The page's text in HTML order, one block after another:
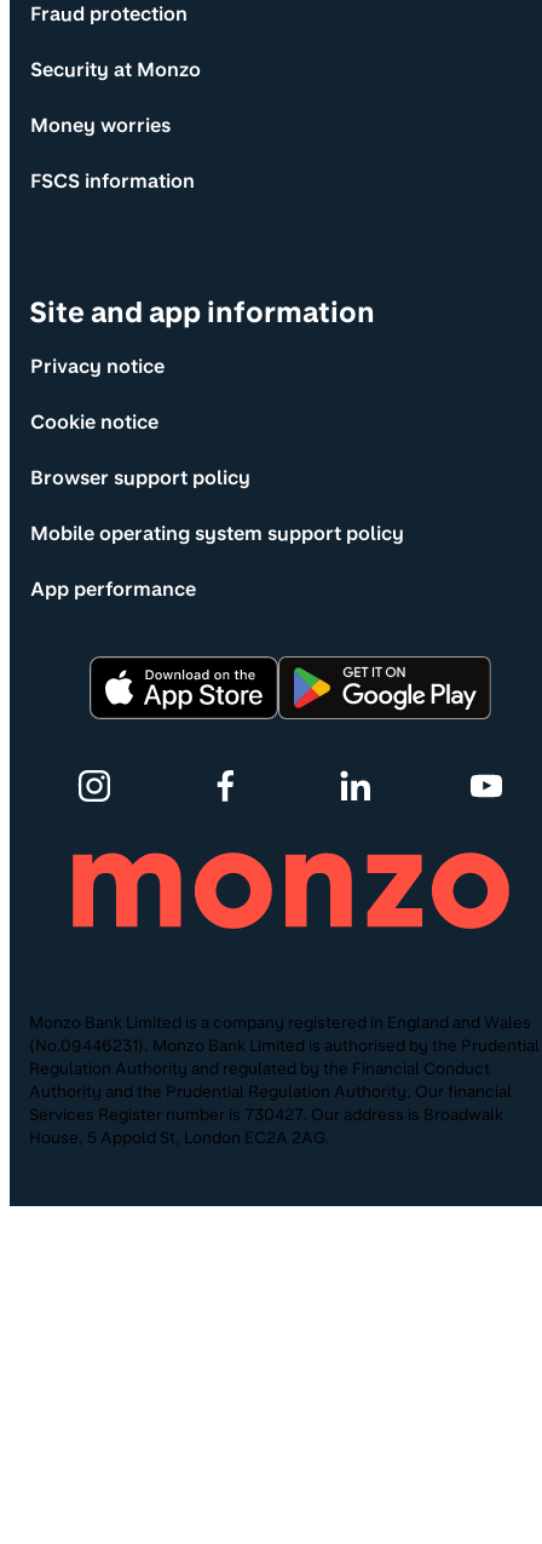
Fraud protection
Security at Monzo
Money worries
FSCS information
Site and app information
Privacy notice
Cookie notice
Browser support policy
Mobile operating system support policy
App performance
Monzo Bank Limited is a company registered in England and Wales
(No.09446231). Monzo Bank Limited is authorised by the Prudential
Regulation Authority and regulated by the Financial Conduct
Authority and the Prudential Regulation Authority. Our financial
Services Register number is 730427. Our address is Broadwalk
House, 5 Appold St, London EC2A 2AG.